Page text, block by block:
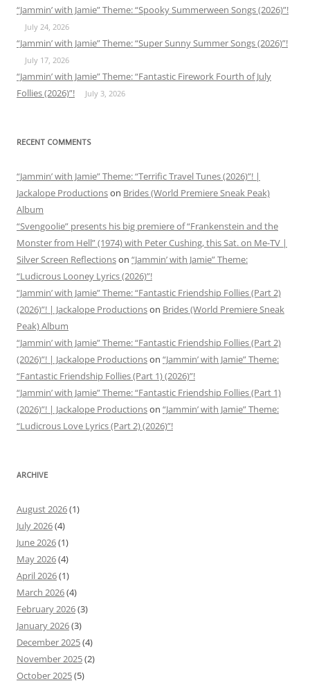
“Jammin’ with Jamie” Theme: “Spooky Summerween Songs (2026)”!
July 24, 2026
“Jammin’ with Jamie” Theme: “Super Sunny Summer Songs (2026)”!
July 17, 2026
“Jammin’ with Jamie” Theme: “Fantastic Firework Fourth of July
Follies (2026)”!
July 3, 2026
RECENT COMMENTS
“Jammin’ with Jamie” Theme: “Terrific Travel Tunes (2026)”! |
Jackalope Productionson Brides (World Premiere Sneak Peak)
Album
“Svengoolie” presents his big premiere of “Frankenstein and the
Monster from Hell” (1974) with Peter Cushing, this Sat. on Me-TV |
Silver Screen Reflectionson “Jammin’ with Jamie” Theme:
“Ludicrous Looney Lyrics (2026)”!
“Jammin’ with Jamie” Theme: “Fantastic Friendship Follies (Part 2)
(2026)”! | Jackalope Productionson Brides (World Premiere Sneak
Peak) Album
“Jammin’ with Jamie” Theme: “Fantastic Friendship Follies (Part 2)
(2026)”! | Jackalope Productionson “Jammin’ with Jamie” Theme:
“Fantastic Friendship Follies (Part 1) (2026)”!
“Jammin’ with Jamie” Theme: “Fantastic Friendship Follies (Part 1)
(2026)”! | Jackalope Productionson “Jammin’ with Jamie” Theme:
“Ludicrous Love Lyrics (Part 2) (2026)”!
ARCHIVE
August 2026(1)
July 2026(4)
June 2026(1)
May 2026(4)
April 2026(1)
March 2026(4)
February 2026(3)
January 2026(3)
December 2025(4)
November 2025(2)
October 2025(5)